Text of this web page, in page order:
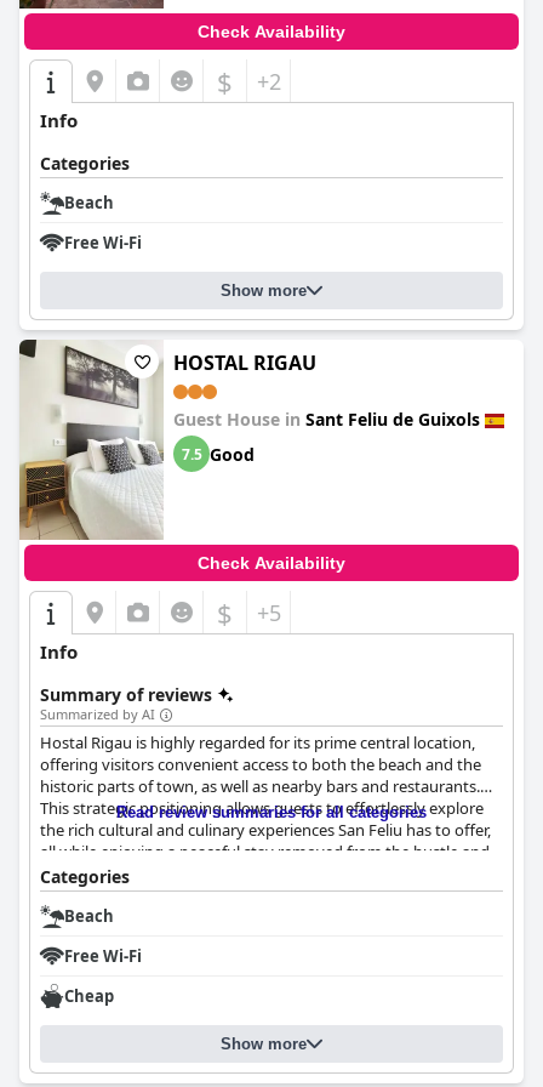
Check Availability
$ +2
Info
Categories
Beach
Free Wi-Fi
Show more
HOSTAL RIGAU
Guest House in Sant Feliu de Guixols
7.5 Good
Check Availability
$ +5
Info
Summary of reviews
Summarized by AI
Hostal Rigau is highly regarded for its prime central location,
offering visitors convenient access to both the beach and the
historic parts of town, as well as nearby bars and restaurants.
This strategic positioning allows guests to effortlessly explore
the rich cultural and culinary experiences San Feliu has to offer,
all while enjoying a peaceful stay removed from the hustle and
bustle.
The hostel excels in maintaining outstanding cleanliness
maintained public areas frequently noted by patrons. The
diligent cleaning staff, including members like Ylenia and Carlos,
contribute significantly to the consistently positive guest
experiences. Rooms, though simple and functional, are cozy and
kept in immaculate condition, reinforcing the value offered at
Hostal Rigau.
Read review summaries for all categories
Categories
Beach
Free Wi-Fi
Cheap
Show more